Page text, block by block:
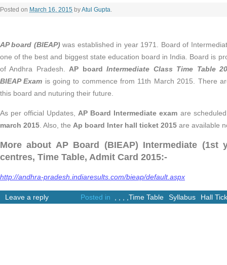
Posted on March 16, 2015 byAtul Gupta.
AP board (BIEAP) was established in year 1971. Board of
one of the best and biggest state education board in India. Board is
of Andhra Pradesh. AP boardIntermediate Class Time Table
BIEAP Exam is going to commence from 11th March 2015. There
this board and nuturing their future.
As per official Updates, AP Board Intermediate exam are
march 2015 . Also, the Ap board Inter hall ticket 2015 are available
More about AP Board (BIEAP) Intermediate (1st
centres, Time Table, Admit Card 2015:-
http://andhra-pradesh.indiaresults.com/bieap/default.aspx
Leave a reply Posted in Hall
Syllabus
Time Table